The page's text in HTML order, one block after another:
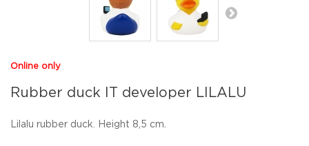
Online only
Rubber duck IT developer LILALU
Lilalu rubber duck. Height 8,5 cm.